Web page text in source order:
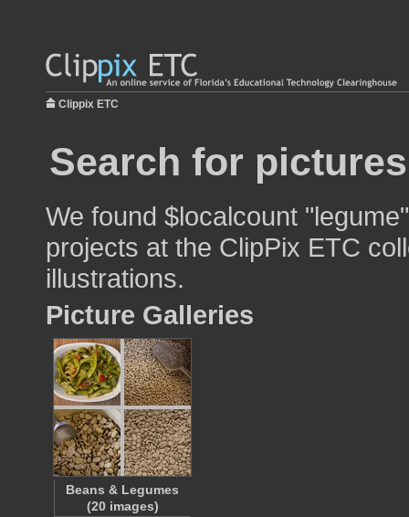
Clippix ETC
Search for
We found $localcount
projects at the ClipPix ETC
illustrations.
Picture Galleries
Beans & Legumes
(20 images)